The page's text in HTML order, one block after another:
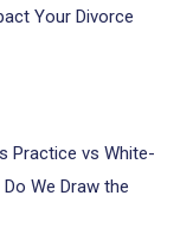
Your Divorce
Practice vs White-
We Draw the